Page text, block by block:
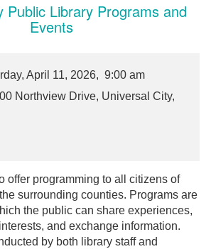
Public Library Programs and
Events
April 11, 2026, 9:00 am
Northview Drive, Universal City,
offer programming to all citizens of
surrounding counties. Programs are
the public can share experiences,
and exchange information.
by both library staff and